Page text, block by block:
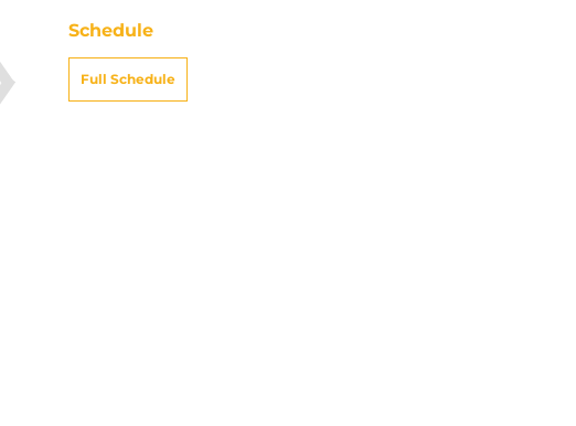
Schedule
Full Schedule